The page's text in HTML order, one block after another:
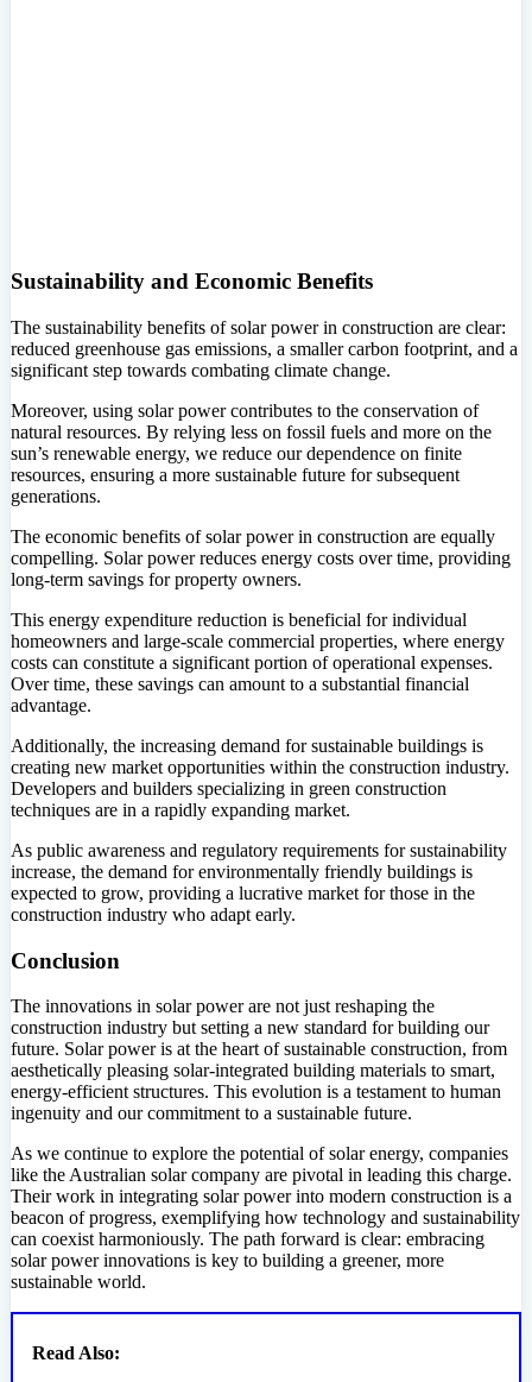
Sustainability and Economic Benefits
The sustainability benefits of solar power in construction are clear:
reduced greenhouse gas emissions, a smaller carbon footprint, and a
significant step towards combating climate change.
Moreover, using solar power contributes to the conservation of
natural resources. By relying less on fossil fuels and more on the
sun’s renewable energy, we reduce our dependence on finite
resources, ensuring a more sustainable future for subsequent
generations.
The economic benefits of solar power in construction are equally
compelling. Solar power reduces energy costs over time, providing
long-term savings for property owners.
This energy expenditure reduction is beneficial for individual
homeowners and large-scale commercial properties, where energy
costs can constitute a significant portion of operational expenses.
Over time, these savings can amount to a substantial financial
advantage.
Additionally, the increasing demand for sustainable buildings is
creating new market opportunities within the construction industry.
Developers and builders specializing in green construction
techniques are in a rapidly expanding market.
As public awareness and regulatory requirements for sustainability
increase, the demand for environmentally friendly buildings is
expected to grow, providing a lucrative market for those in the
construction industry who adapt early.
Conclusion
The innovations in solar power are not just reshaping the
construction industry but setting a new standard for building our
future. Solar power is at the heart of sustainable construction, from
aesthetically pleasing solar-integrated building materials to smart,
energy-efficient structures. This evolution is a testament to human
ingenuity and our commitment to a sustainable future.
As we continue to explore the potential of solar energy, companies
like the Australian solar company are pivotal in leading this charge.
Their work in integrating solar power into modern construction is a
beacon of progress, exemplifying how technology and sustainability
can coexist harmoniously. The path forward is clear: embracing
solar power innovations is key to building a greener, more
sustainable world.
Read Also: